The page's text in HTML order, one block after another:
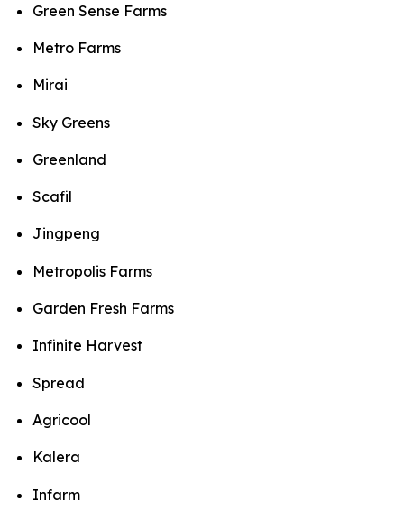
Green Sense Farms
Metro Farms
Mirai
Sky Greens
Greenland
Scafil
Jingpeng
Metropolis Farms
Garden Fresh Farms
Infinite Harvest
Spread
Agricool
Kalera
Infarm